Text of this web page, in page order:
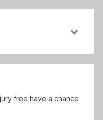
free have a chance